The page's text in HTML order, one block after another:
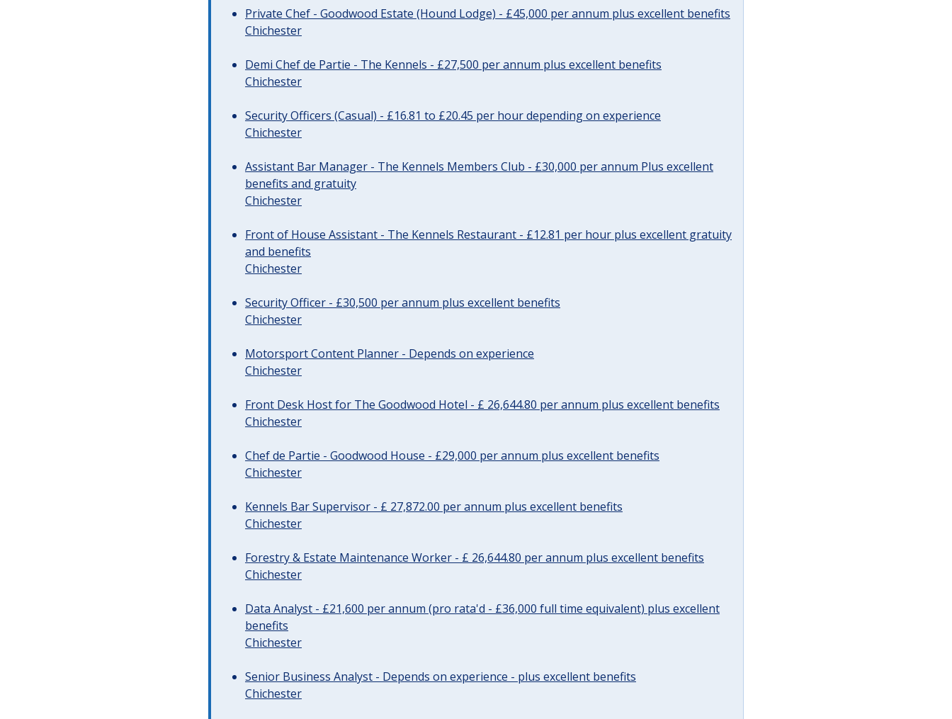
Private Chef - Goodwood Estate (Hound Lodge) - £45,000 per annum plus excellent benefits
Chichester
Demi Chef de Partie - The Kennels - £27,500 per annum plus excellent benefits
Chichester
Security Officers (Casual) - £16.81 to £20.45 per hour depending on experience
Chichester
Assistant Bar Manager - The Kennels Members Club - £30,000 per annum Plus excellent
benefits and gratuity
Chichester
Front of House Assistant - The Kennels Restaurant - £12.81 per hour plus excellent gratuity
and benefits
Chichester
Security Officer - £30,500 per annum plus excellent benefits
Chichester
Motorsport Content Planner - Depends on experience
Chichester
Front Desk Host for The Goodwood Hotel - £ 26,644.80 per annum plus excellent benefits
Chichester
Chef de Partie - Goodwood House - £29,000 per annum plus excellent benefits
Chichester
Kennels Bar Supervisor - £ 27,872.00 per annum plus excellent benefits
Chichester
Forestry & Estate Maintenance Worker - £ 26,644.80 per annum plus excellent benefits
Chichester
Data Analyst - £21,600 per annum (pro rata'd - £36,000 full time equivalent) plus excellent
benefits
Chichester
Senior Business Analyst - Depends on experience - plus excellent benefits
Chichester